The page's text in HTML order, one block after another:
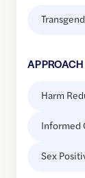
APPROACH
Harm
Informed
Sex